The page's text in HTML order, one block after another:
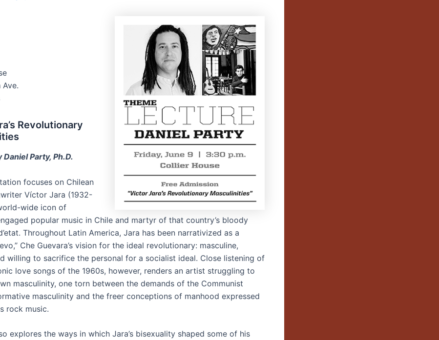
Ave.
Revolutionary
Party, Ph.D.
focuses on Chilean
Víctor Jara (1932-
wide icon of
popular music in Chile and martyr of that country’s bloody
Throughout Latin America, Jara has been narrativized as a
Che Guevara’s vision for the ideal revolutionary: masculine,
willing to sacrifice the personal for a socialist ideal. Close listening of
love songs of the 1960s, however, renders an artist struggling to
masculinity, one torn between the demands of the Communist
masculinity and the freer conceptions of manhood expressed
rock music.
explores the ways in which Jara’s bisexuality shaped some of his